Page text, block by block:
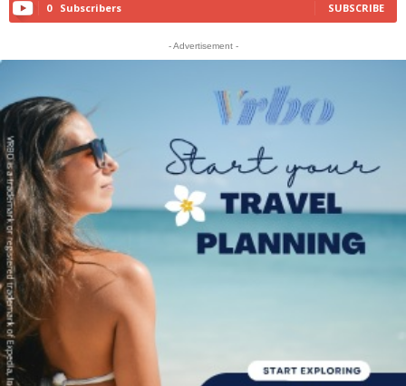
0 Subscribers SUBSCRIBE
- Advertisement -